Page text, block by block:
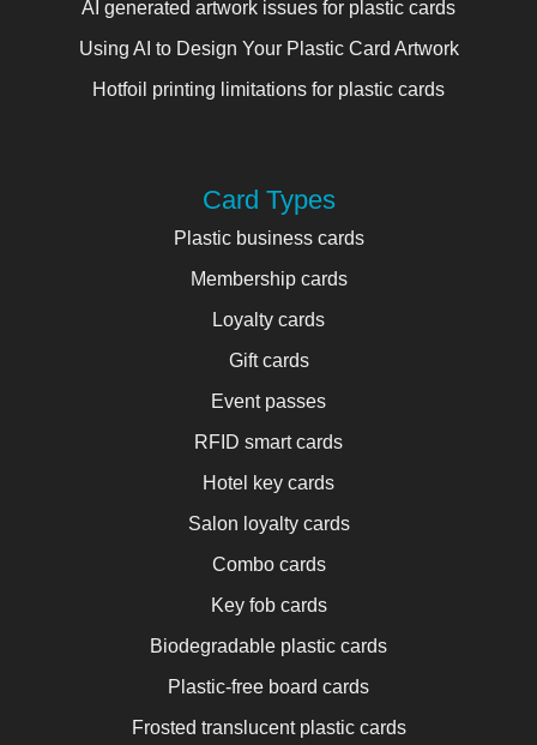
AI generated artwork issues for plastic cards
Using AI to Design Your Plastic Card Artwork
Hotfoil printing limitations for plastic cards
Card Types
Plastic business cards
Membership cards
Loyalty cards
Gift cards
Event passes
RFID smart cards
Hotel key cards
Salon loyalty cards
Combo cards
Key fob cards
Biodegradable plastic cards
Plastic-free board cards
Frosted translucent plastic cards